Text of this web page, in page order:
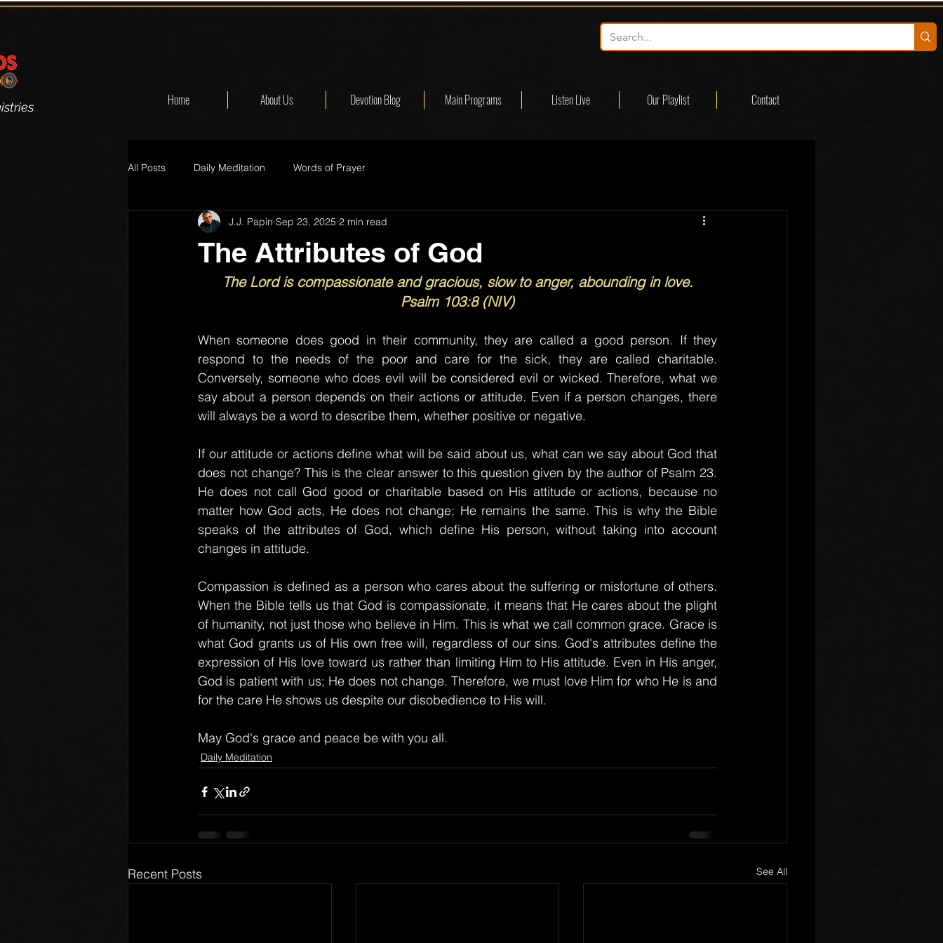
Home About Us Devotion Blog Main Programs Listen Live Our Playlist Contact
All Posts Daily Meditation Words of Prayer
The Attributes of God
J.J. Papin Sep 23, 2025 2 min read
The Lord is compassionate and gracious, slow to anger, abounding in love.
Psalm 103:8 (NIV)
When someone does good in their community, they are called a good person. If they
respond to the needs of the poor and care for the sick, they are called charitable.
Conversely, someone who does evil will be considered evil or wicked. Therefore, what we
say about a person depends on their actions or attitude. Even if a person changes, there
will always be a word to describe them, whether positive or negative.
If our attitude or actions define what will be said about us, what can we say about God that
does not change? This is the clear answer to this question given by the author of Psalm 23.
He does not call God good or charitable based on His attitude or actions, because no
matter how God acts, He does not change; He remains the same. This is why the Bible
speaks of the attributes of God, which define His person, without taking into account
changes in attitude.
Compassion is defined as a person who cares about the suffering or misfortune of others.
When the Bible tells us that God is compassionate, it means that He cares about the plight
of humanity, not just those who believe in Him. This is what we call common grace. Grace is
what God grants us of His own free will, regardless of our sins. God's attributes define the
expression of His love toward us rather than limiting Him to His attitude. Even in His anger,
God is patient with us; He does not change. Therefore, we must love Him for who He is and
for the care He shows us despite our disobedience to His will.
May God's grace and peace be with you all.
Daily Meditation
Recent Posts See All